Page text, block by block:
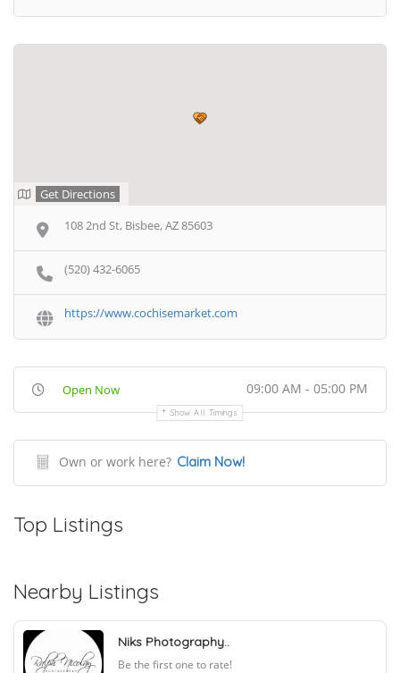
Get Directions
108 2nd St, Bisbee, AZ 85603
(520) 432-6065
https://www.cochisemarket.com
Open Now 09:00 AM - 05:00 PM
Show All Timings
Own or work here? Claim Now!
Top Listings
Nearby Listings
Niks Photography..
Be the first one to rate!